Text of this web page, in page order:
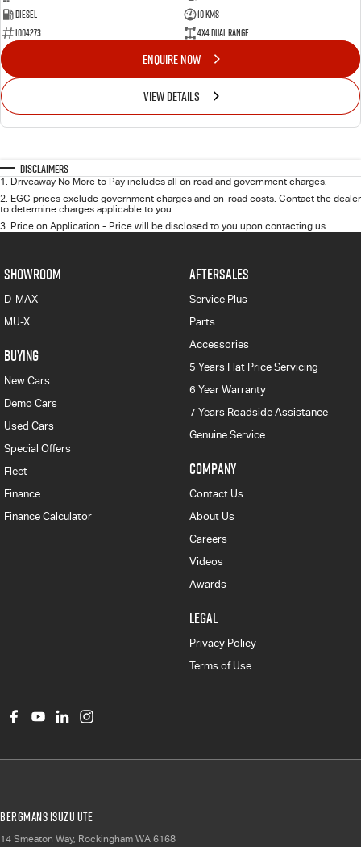
Diesel
10 Kms
I004273
4X4 Dual Range
ENQUIRE NOW
VIEW DETAILS
Disclaimers
1. Driveaway No More to Pay includes all on road and government charges.
2. EGC prices exclude government charges and on-road costs. Contact the dealer
to determine charges applicable to you.
3. Price on Application - Price will be disclosed to you upon contacting us.
SHOWROOM
D-MAX
MU-X
BUYING
New Cars
Demo Cars
Used Cars
Special Offers
Fleet
Finance
Finance Calculator
AFTERSALES
Service Plus
Parts
Accessories
5 Years Flat Price Servicing
6 Year Warranty
7 Years Roadside Assistance
Genuine Service
COMPANY
Contact Us
About Us
Careers
Videos
Awards
LEGAL
Privacy Policy
Terms of Use
Bergmans Isuzu UTE
14 Smeaton Way, Rockingham WA 6168